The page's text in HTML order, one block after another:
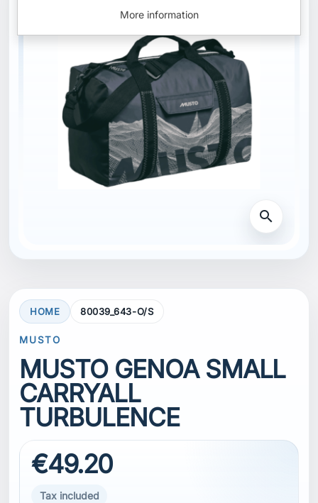
search
HOME 80039_643-O/S
MUSTO
MUSTO GENOA SMALL
CARRYALL
TURBULENCE
€49.20
Tax included
More information